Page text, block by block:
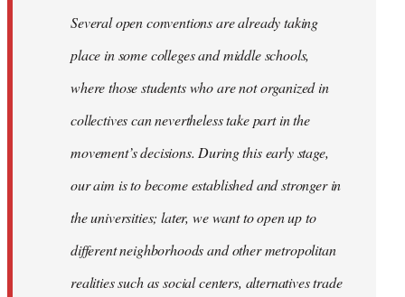
Several open conventions are already taking
place in some colleges and middle schools,
where those students who are not organized in
collectives can nevertheless take part in the
movement’s decisions. During this early stage,
our aim is to become established and stronger in
the universities; later, we want to open up to
different neighborhoods and other metropolitan
realities such as social centers, alternatives trade